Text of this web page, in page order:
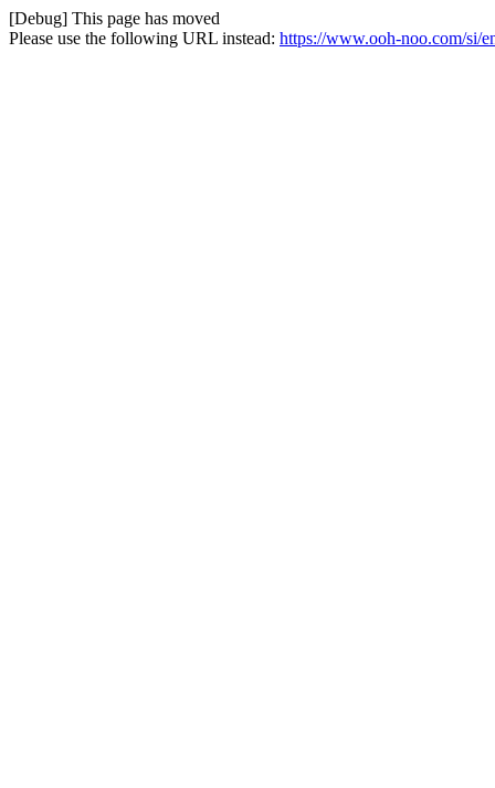
[Debug] This page has moved
Please use the following URL instead: https://www.ooh-noo.com/si/